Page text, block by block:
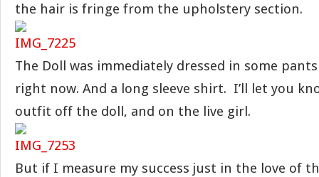
the hair is fringe from the upholstery section.
The Doll was immediately dressed in some
right now. And a long sleeve shirt. I’ll let you
outfit off the doll, and on the live girl.
But if I measure my success just in the love of